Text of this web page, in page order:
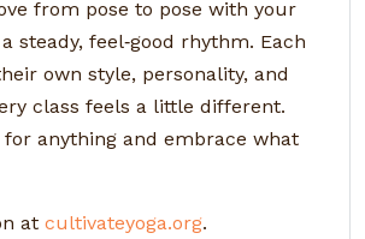
from pose to pose with your
steady, feel‑good rhythm. Each
own style, personality, and
class feels a little different.
anything and embrace what
at cultivateyoga.org.